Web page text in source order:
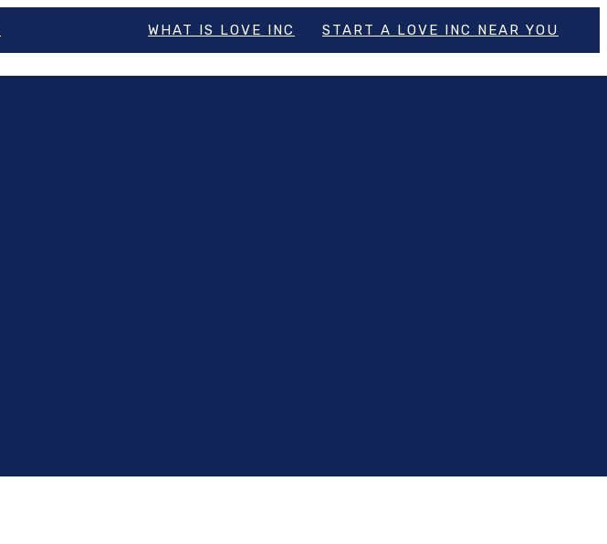
WHAT IS LOVE INC START A LOVE INC NEAR YOU